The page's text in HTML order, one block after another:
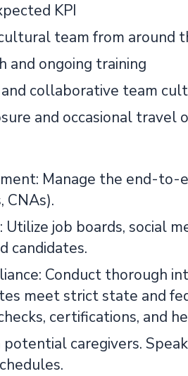
KPI
team from around
and ongoing training
collaborative team
and occasional travel
Manage the end-
CNAs).
Utilize job boards, social
candidates.
Conduct thorough
meet strict state and
certifications, and
caregivers.